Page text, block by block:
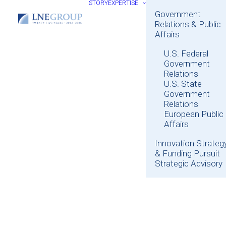
STORYEXPERTISE
Government
Relations & Public
Affairs
U.S. Federal
Government
Relations
U.S. State
Government
Relations
European Public
Affairs
Innovation
& Funding Pursuit
Strategic Advisory